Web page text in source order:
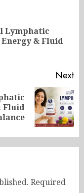
Lymphatic
& Fluid
Next
Fluid
Required